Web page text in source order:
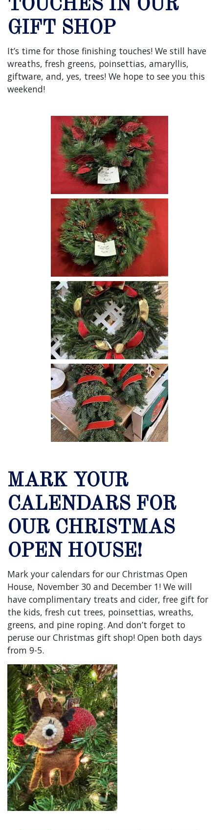
TOUCHES IN OUR
GIFT SHOP
It’s time for those finishing touches! We still have
wreaths, fresh greens, poinsettias, amaryllis,
giftware, and, yes, trees! We hope to see you this
weekend!
MARK YOUR
CALENDARS FOR
OUR CHRISTMAS
OPEN HOUSE!
Mark your calendars for our Christmas Open
House, November 30 and December 1! We will
have complimentary treats and cider, free gift for
the kids, fresh cut trees, poinsettias, wreaths,
greens, and pine roping. And don’t forget to
peruse our Christmas gift shop! Open both days
from 9-5.